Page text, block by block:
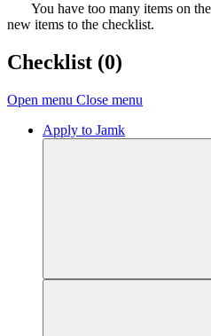
You have too many items on
new items to the checklist.
Checklist (0)
Open menu Close menu
Apply to Jamk